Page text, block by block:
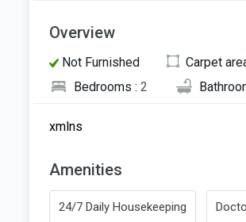
Overview
Not Furnished Carpet
Bedrooms : 2
xmlns
Amenities
24/7 Daily Housekeeping